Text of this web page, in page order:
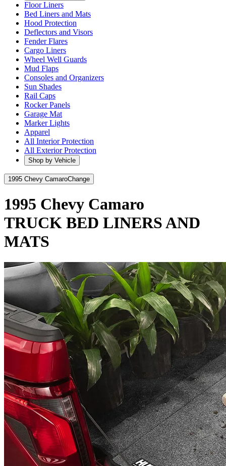
Floor Liners
Bed Liners and Mats
Hood Protection
Deflectors and Visors
Fender Flares
Cargo Liners
Wheel Well Guards
Mud Flaps
Consoles and Organizers
Sun Shades
Rail Caps
Rocker Panels
Garage Mat
Marker Lights
Apparel
All Interior Protection
All Exterior Protection
Shop by Vehicle
1995 Chevy CamaroChange
1995 Chevy Camaro
TRUCK BED LINERS AND
MATS